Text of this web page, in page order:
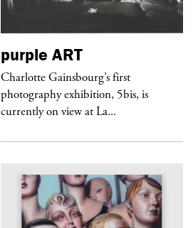
purple ART
Charlotte Gainsbourg’s first
photography exhibition, 5bis, is
currently on view at La...